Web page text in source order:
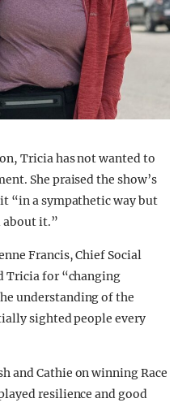
Tricia has not wanted to
She praised the show’s
“in a sympathetic way but
about it.”
Francis, Chief Social
Tricia for “changing
understanding of the
sighted people every
and Cathie on winning Race
resilience and good